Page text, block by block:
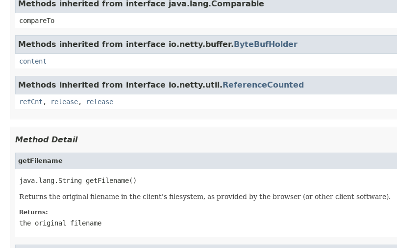
Methods inherited from interface java.lang.Comparable
compareTo
Methods inherited from interface io.netty.buffer.ByteBufHolder
content
Methods inherited from interface io.netty.util.ReferenceCounted
refCnt , release, release
Method Detail
getFilename
java.lang.String getFilename()
Returns the original filename in the client's filesystem, as provided by the browser (or other client software).
Returns:
the original filename